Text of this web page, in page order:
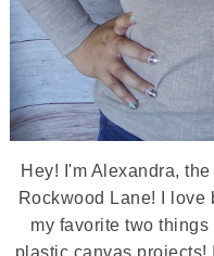
Hey! I'm Alexandra,
Rockwood Lane! I love
my favorite two
plastic canvas projects!